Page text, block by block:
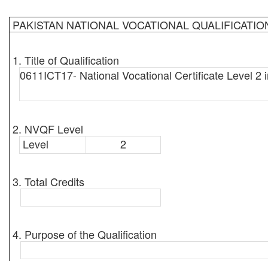
PAKISTAN NATIONAL VOCATIONAL
1. Title of Qualification
0611ICT17- National Vocational Certificate Level 2
2. NVQF Level
Level
2
3. Total Credits
4. Purpose of the Qualification